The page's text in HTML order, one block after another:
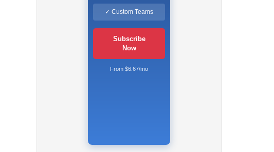
✓ Custom Teams
Subscribe
Now
From $6.67/mo